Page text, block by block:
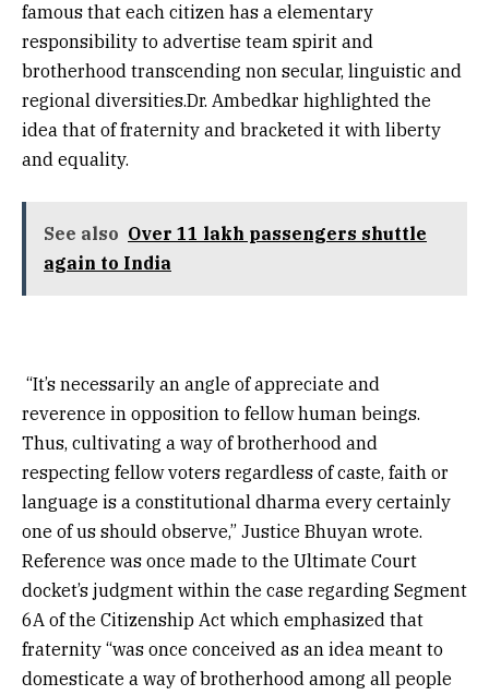
famous that each citizen has a elementary
responsibility to advertise team spirit and
brotherhood transcending non secular, linguistic and
regional diversities.Dr. Ambedkar highlighted the
idea that of fraternity and bracketed it with liberty
and equality.
See also Over 11 lakh passengers shuttle
again to India
“It’s necessarily an angle of appreciate and
reverence in opposition to fellow human beings.
Thus, cultivating a way of brotherhood and
respecting fellow voters regardless of caste, faith or
language is a constitutional dharma every certainly
one of us should observe,” Justice Bhuyan wrote.
Reference was once made to the Ultimate Court
docket’s judgment within the case regarding Segment
6A of the Citizenship Act which emphasized that
fraternity “was once conceived as an idea meant to
domesticate a way of brotherhood among all people